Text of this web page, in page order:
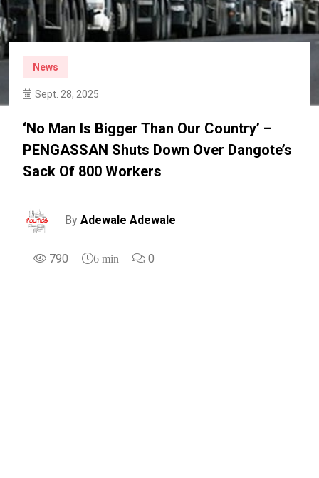
News
Sept. 28, 2025
‘No Man Is Bigger Than Our Country’ –
PENGASSAN Shuts Down Over Dangote’s
Sack Of 800 Workers
By Adewale Adewale
790 6 min 0